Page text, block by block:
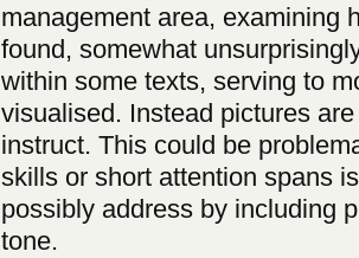
management area, examining
found, somewhat
within some texts, serving to
visualised. Instead pictures
instruct. This could be
skills or short attention spans
possibly address by including
tone.